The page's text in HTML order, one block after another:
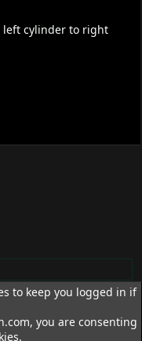
left cylinder to right
R
to keep you logged in if
you are consenting